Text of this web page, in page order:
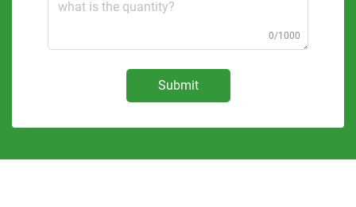
0/1000
Submit